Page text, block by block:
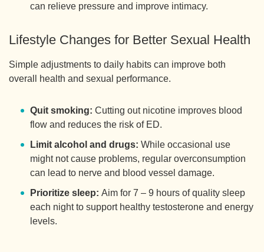
can relieve pressure and improve intimacy.
Lifestyle Changes for Better Sexual Health
Simple adjustments to daily habits can improve both
overall health and sexual performance.
Quit smoking: Cutting out nicotine improves blood
flow and reduces the risk of ED.
Limit alcohol and drugs: While occasional use
might not cause problems, regular overconsumption
can lead to nerve and blood vessel damage.
Prioritize sleep: Aim for 7 – 9 hours of quality sleep
each night to support healthy testosterone and energy
levels.